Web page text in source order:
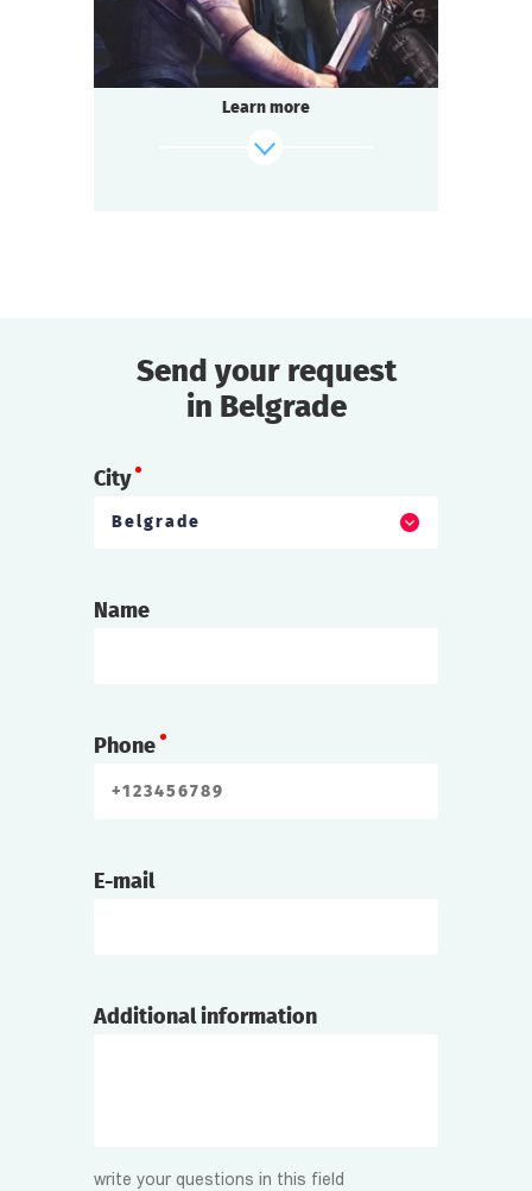
find out more
Learn more
Send your request
in Belgrade
City
Belgrade
Name
Phone
E-mail
Additional information
write your questions in this field